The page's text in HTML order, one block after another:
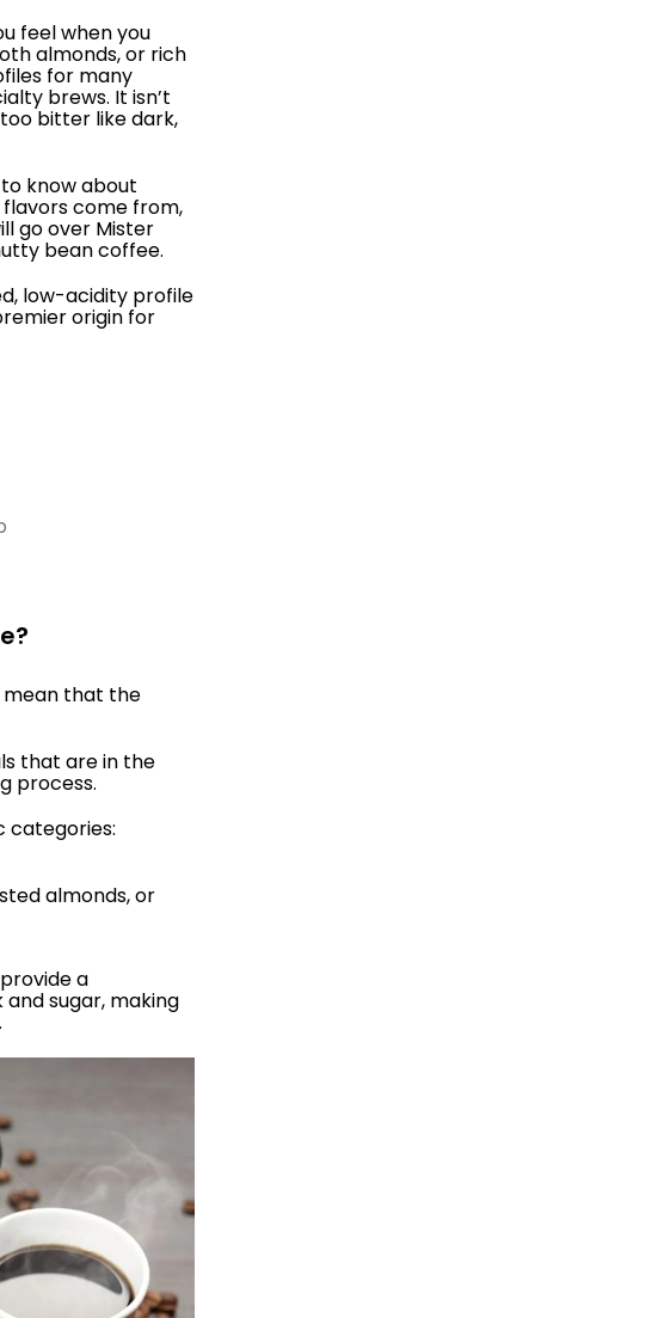
feel when you
almonds, or rich
for many
brews. It isn’t
bitter like dark,
know about
come from,
go over Mister
bean coffee.
low-acidity profile
origin for
mean that the
that are in the
process.
categories:
almonds, or
a
sugar, making